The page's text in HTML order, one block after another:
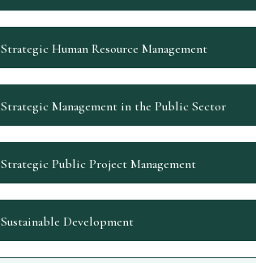
Strategic Human Resource Management
Strategic Management in the Public Sector
Strategic Public Project Management
Sustainable Development